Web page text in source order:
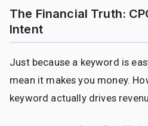
The Financial Truth:
Intent
Just because a keyword is
mean it makes you money.
keyword actually drives